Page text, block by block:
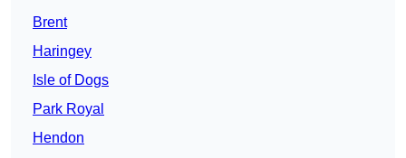
Brent
Haringey
Isle of Dogs
Park Royal
Hendon